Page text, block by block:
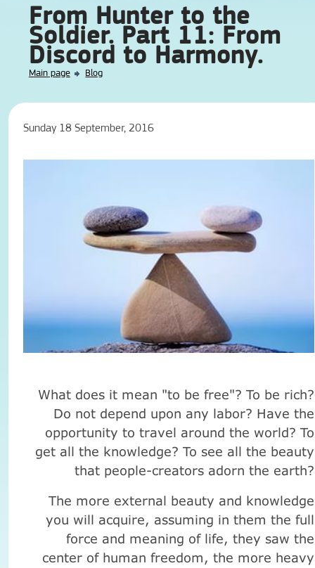
From Hunter to the
Soldier. Part 11: From
Discord to Harmony.
Main page Blog
Sunday 18 September, 2016
What does it mean "to be free"? To be rich?
Do not depend upon any labor? Have the
opportunity to travel around the world? To
get all the knowledge? To see all the beauty
that people-creators adorn the earth?
The more external beauty and knowledge
you will acquire, assuming in them the full
force and meaning of life, they saw the
center of human freedom, the more heavy